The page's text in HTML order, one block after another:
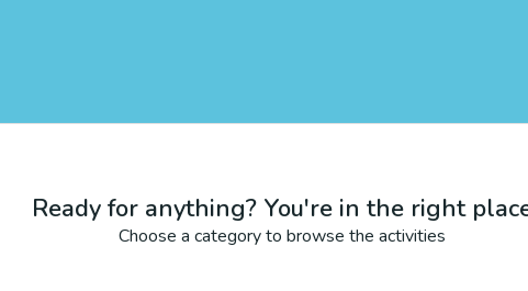
Ready for anything? You're in the right
Choose a category to browse the activities